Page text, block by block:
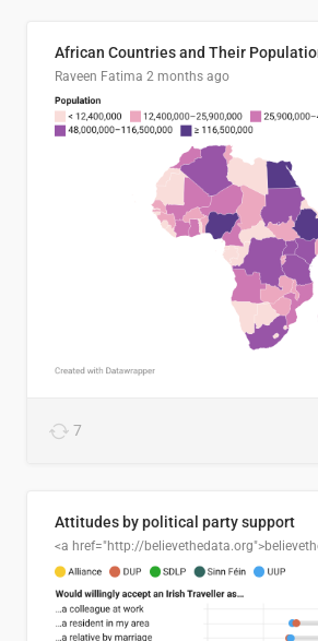
African Countries and Their
Raveen Fatima 2 months ago
7
Attitudes by political party support